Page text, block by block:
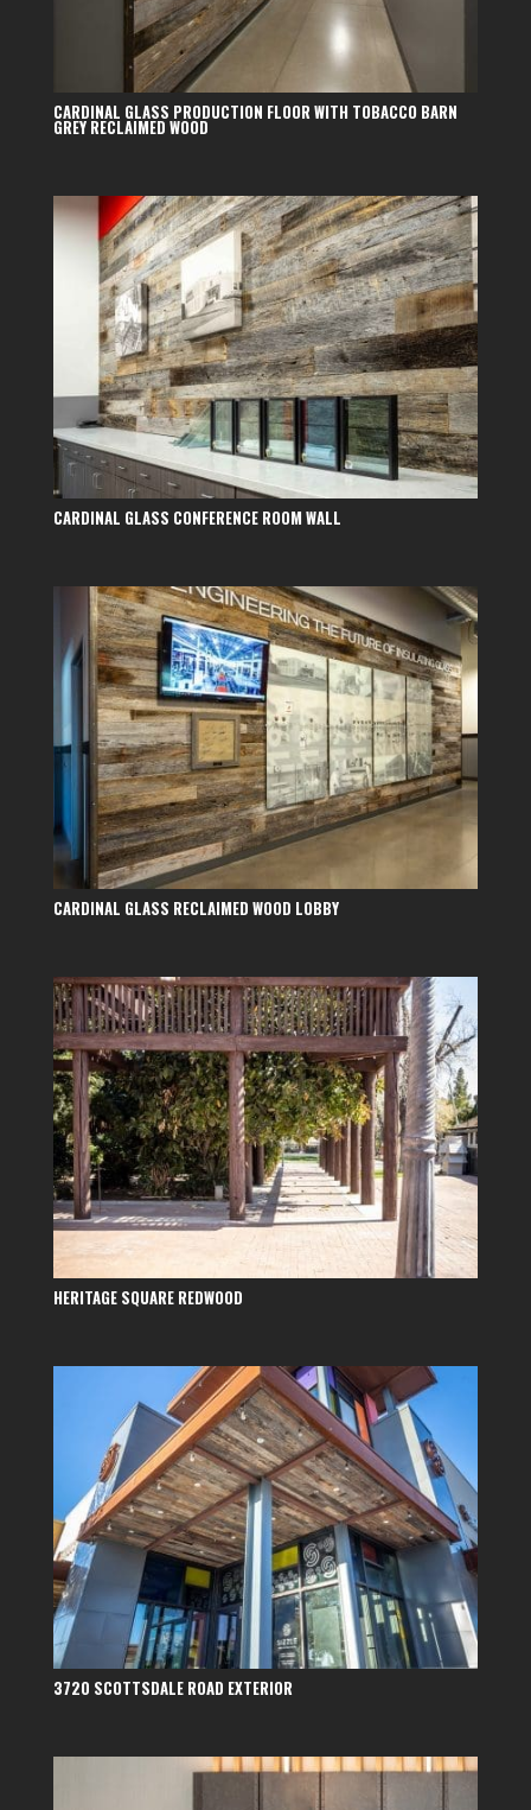
CARDINAL GLASS PRODUCTION FLOOR WITH TOBACCO BARN
GREY RECLAIMED WOOD
CARDINAL GLASS CONFERENCE ROOM WALL
CARDINAL GLASS RECLAIMED WOOD LOBBY
HERITAGE SQUARE REDWOOD
3720 SCOTTSDALE ROAD EXTERIOR